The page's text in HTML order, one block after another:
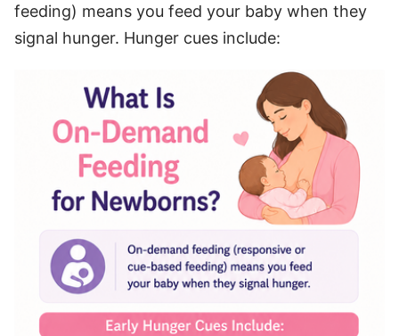
feeding) means you feed your baby when they
signal hunger. Hunger cues include: